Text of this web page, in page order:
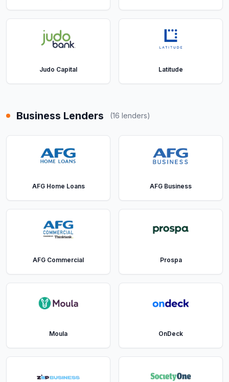
Judo Capital Latitude
Business Lenders (16 lenders)
AFG Home Loans AFG Business
AFG Commercial Prospa
Moula OnDeck